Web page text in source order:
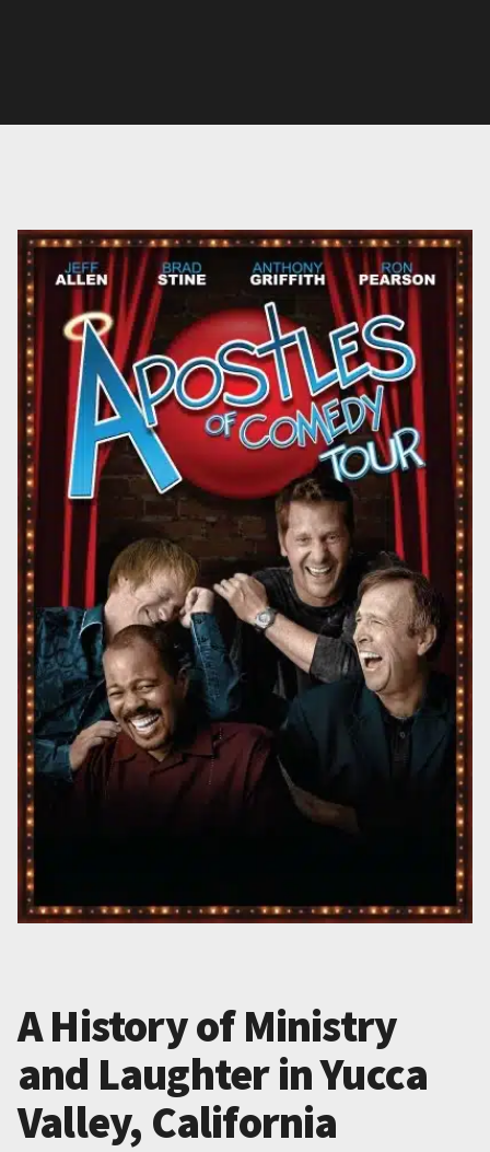
A History of Ministry
and Laughter in Yucca
Valley, California